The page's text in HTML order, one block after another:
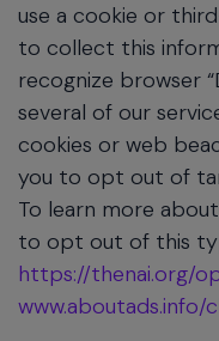
use a cookie or
to collect this
recognize browser
several of our
cookies or web
you to opt out of
To learn more
to opt out of this
https://thenai.org/
www.aboutads.info/